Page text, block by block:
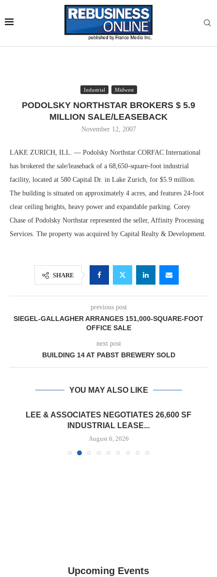
Industrial Midwest
PODOLSKY NORTHSTAR BROKERS $ 5.9
MILLION SALE/LEASEBACK
November 12, 2007
LAKE ZURICH, ILL. — Podolsky Northstar CORFAC International
has brokered the sale/leaseback of a 68,650-square-foot industrial
facility, located at 580 Capital Dr. in Lake Zurich, for $5.9 million.
The building is situated on approximately 4 acres, and features 24-foot
clear ceiling heights, heavy power and expandable parking. Corey
Chase of Podolsky Northstar represented the seller, Affinity Processing
Services. The property was acquired by Capital Realty & Development.
SHARE
previous post
SIEGEL-GALLAGHER ARRANGES 151,000-SQUARE-FOOT
OFFICE SALE
next post
BUILDING 14 AT PABST BREWERY SOLD
YOU MAY ALSO LIKE
LEE & ASSOCIATES NEGOTIATES 26,600 SF
INDUSTRIAL LEASE...
August 6, 2026
Upcoming Events